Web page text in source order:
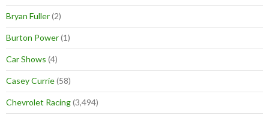
Bryan Fuller(2)
Burton Power(1)
Car Shows (4)
Casey Currie(58)
Chevrolet Racing(3,494)